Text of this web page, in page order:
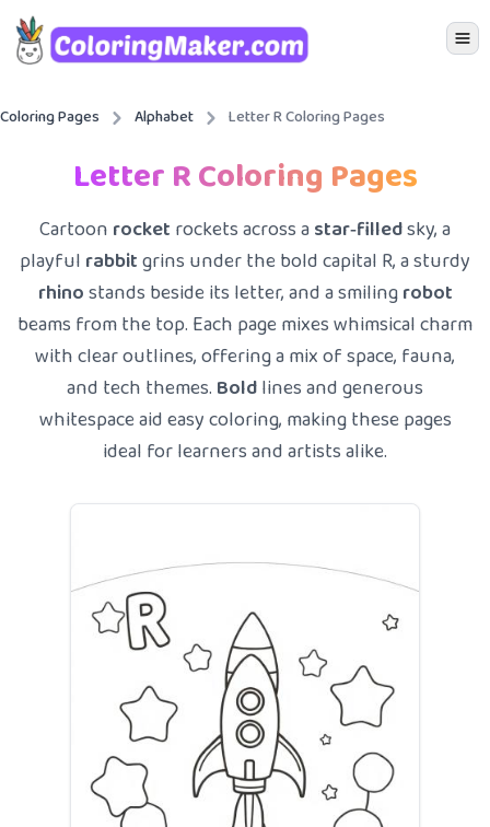
Icon
Coloring Pages Alphabet Letter R Coloring Pages
Letter R Coloring Pages
Cartoonrocketrockets across astar‑filledsky, a
playfulrabbitgrins under the bold capital R, a sturdy
rhinostands beside its letter, and a smilingrobot
beams from the top. Each page mixes whimsical charm
with clear outlines, offering a mix of space, fauna,
and tech themes.Boldlines and generous
whitespace aid easy coloring, making these pages
ideal for learners and artists alike.